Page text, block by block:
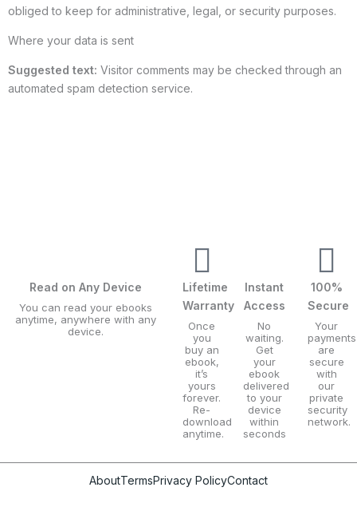
obliged to keep for administrative, legal, or security purposes.
Where your data is sent
Suggested text: Visitor comments may be checked through an
automated spam detection service.
Read on Any Device
You can read your ebooks
anytime, anywhere with any
device.
Lifetime
Warranty
Once
you
buy an
ebook,
it’s
yours
forever.
Re-
download
anytime.
Instant
Access
No
waiting.
Get
your
ebook
delivered
to your
device
within
seconds
100%
Secure
Your
payments
are
secure
with
our
private
security
network.
AboutTermsPrivacy PolicyContact